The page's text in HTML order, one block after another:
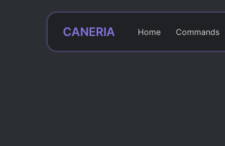
CANERIA Home Commands